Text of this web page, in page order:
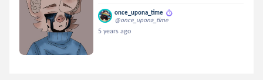
once_upona_time
@once_upona_time
5 years ago